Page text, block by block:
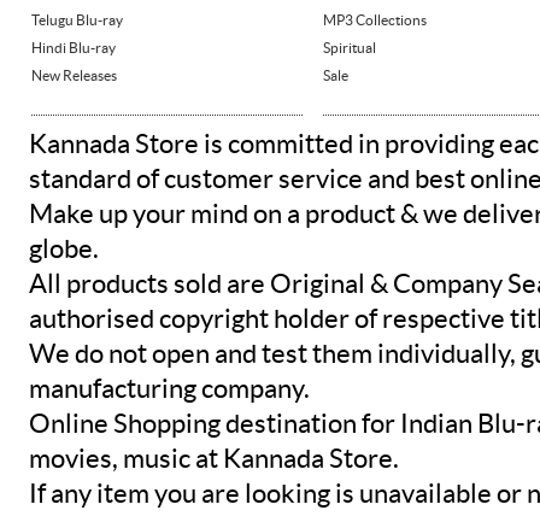
Telugu Blu-ray
Hindi Blu-ray
New Releases
MP3 Collections
Spiritual
Sale
Kannada Store is committed in providing
standard of customer service and best
Make up your mind on a product & we
globe.
All products sold are Original & Company
authorised copyright holder of respective
We do not open and test them individually,
manufacturing company.
Online Shopping destination for Indian Blu-
movies, music at Kannada Store.
If any item you are looking is unavailable or